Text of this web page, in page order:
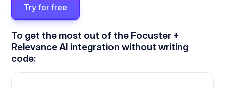
Try for free
To get the most out of the Focuster +
Relevance AI integration without writing
code: